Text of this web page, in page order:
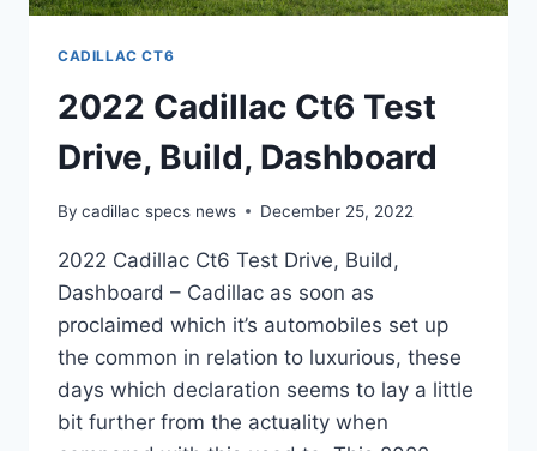
CADILLAC CT6
2022 Cadillac Ct6 Test
Drive, Build, Dashboard
By cadillac specs news December 25, 2022
2022 Cadillac Ct6 Test Drive, Build,
Dashboard – Cadillac as soon as
proclaimed which it’s automobiles set up
the common in relation to luxurious, these
days which declaration seems to lay a little
bit further from the actuality when